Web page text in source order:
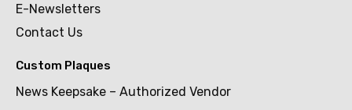
E-Newsletters
Contact Us
Custom Plaques
News Keepsake – Authorized Vendor